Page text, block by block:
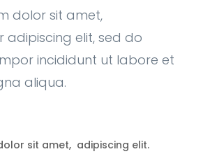
dolor sit amet,
adipiscing elit, sed do
incididunt ut labore et
aliqua.
sit amet,  adipiscing elit.